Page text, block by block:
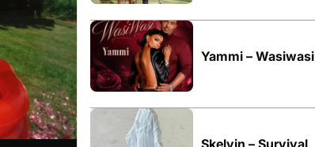
Yammi – Wasiwasi
Skelvin – Survival